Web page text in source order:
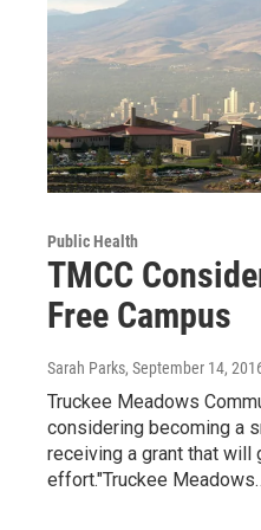
Public Health
TMCC
Free Campus
Sarah Parks, September 14,
Truckee Meadows
considering becoming a
receiving a grant that will
effort."Truckee